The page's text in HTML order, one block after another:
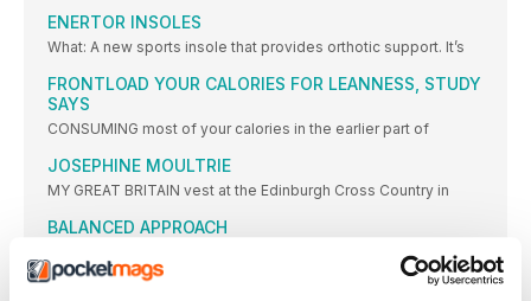
ENERTOR INSOLES
What: A new sports insole that provides orthotic support. It’s
FRONTLOAD YOUR CALORIES FOR LEANNESS, STUDY
SAYS
CONSUMING most of your calories in the earlier part of
JOSEPHINE MOULTRIE
MY GREAT BRITAIN vest at the Edinburgh Cross Country in
BALANCED APPROACH
IT IS ALWAYS good for aspiring high jumpers to observe
THE EYES HAVE IT